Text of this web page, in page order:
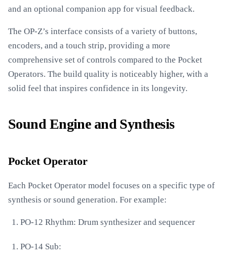
and an optional companion app for visual feedback.
The OP-Z’s interface consists of a variety of buttons,
encoders, and a touch strip, providing a more
comprehensive set of controls compared to the Pocket
Operators. The build quality is noticeably higher, with a
solid feel that inspires confidence in its longevity.
Sound Engine and Synthesis
Pocket Operator
Each Pocket Operator model focuses on a specific type of
synthesis or sound generation. For example:
PO-12 Rhythm: Drum synthesizer and sequencer
PO-14 Sub: